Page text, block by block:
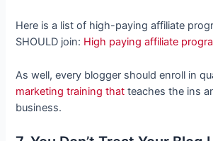
Here is a list of high-paying affiliate
SHOULD join: High paying affiliate
As well, every blogger should enroll in
marketing training that teaches the ins
business.